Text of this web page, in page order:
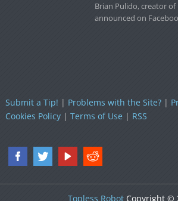
Brian Pulido, creator of
announced on
Submit a Tip! | Problems with the Site?|
Cookies Policy| Terms of Use | RSS
Topless Robot Copyright ©